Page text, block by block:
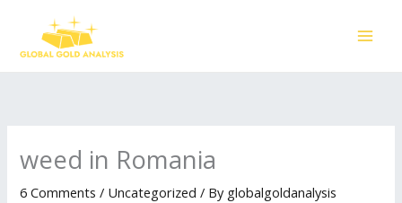
content
weed in Romania
6 Comments / Uncategorized / By globalgoldanalysis